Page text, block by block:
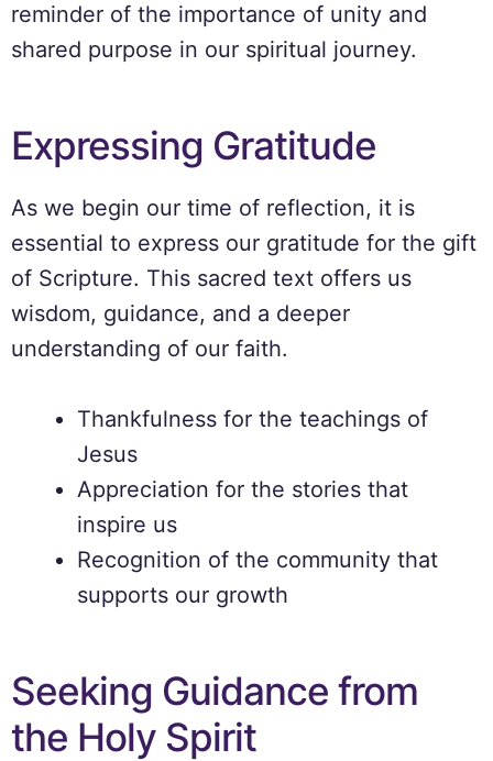
reminder of the importance of unity and
shared purpose in our spiritual journey.
Expressing Gratitude
As we begin our time of reflection, it is
essential to express our gratitude for the gift
of Scripture. This sacred text offers us
wisdom, guidance, and a deeper
understanding of our faith.
Thankfulness for the teachings of
Jesus
Appreciation for the stories that
inspire us
Recognition of the community that
supports our growth
Seeking Guidance from
the Holy Spirit